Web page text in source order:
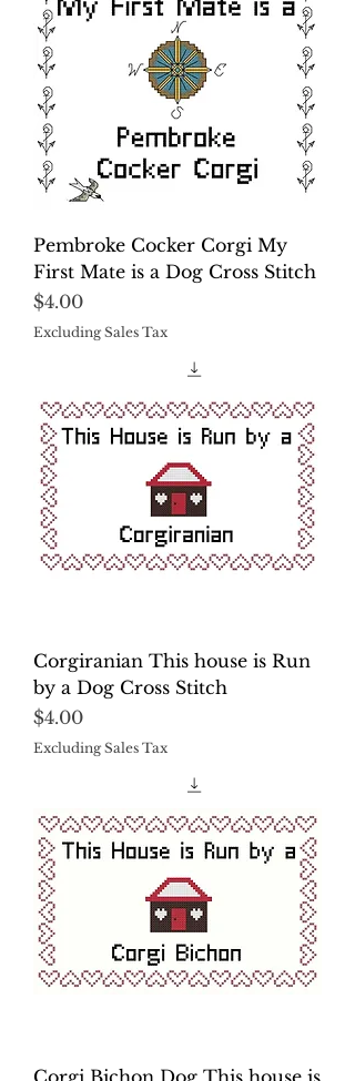
Pembroke Cocker Corgi My
First Mate is a Dog Cross Stitch
Price
$4.00
Excluding Sales Tax
Corgiranian This house is Run
by a Dog Cross Stitch
Price
$4.00
Excluding Sales Tax
Corgi Bichon Dog This house is